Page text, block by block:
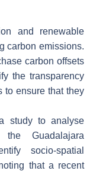
and renewable
carbon emissions.
carbon offsets
the transparency
to ensure that they
study to analyse
Guadalajara
socio-spatial
that a recent